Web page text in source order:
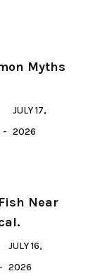
Myths
JULY 17,
2026
Near
JULY 16,
2026